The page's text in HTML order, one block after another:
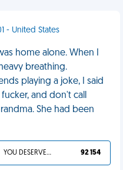
- United States
home alone. When I
breathing.
playing a joke, I said
and don't call
She had been
YOU DESERVED IT 92 154